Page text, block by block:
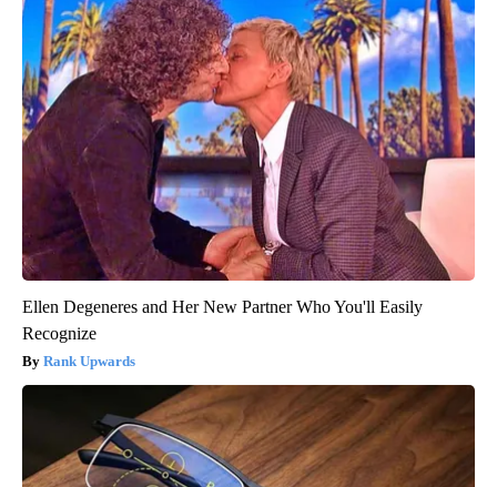
Ellen Degeneres and Her New Partner Who You'll Easily
Recognize
Rank Upwards